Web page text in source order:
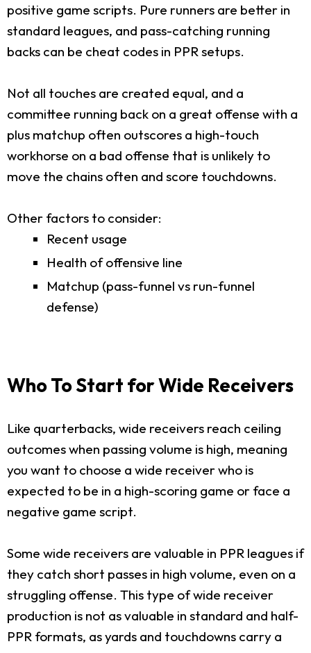
positive game scripts. Pure runners are better in
standard leagues, and pass-catching running
backs can be cheat codes in PPR setups.
Not all touches are created equal, and a
committee running back on a great offense with a
plus matchup often outscores a high-touch
workhorse on a bad offense that is unlikely to
move the chains often and score touchdowns.
Other factors to consider:
Recent usage
Health of offensive line
Matchup (pass-funnel vs run-funnel
defense)
Who To Start for Wide Receivers
Like quarterbacks, wide receivers reach ceiling
outcomes when passing volume is high, meaning
you want to choose a wide receiver who is
expected to be in a high-scoring game or face a
negative game script.
Some wide receivers are valuable in PPR leagues if
they catch short passes in high volume, even on a
struggling offense. This type of wide receiver
production is not as valuable in standard and half-
PPR formats, as yards and touchdowns carry a